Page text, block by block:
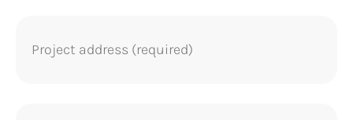
address (Required)